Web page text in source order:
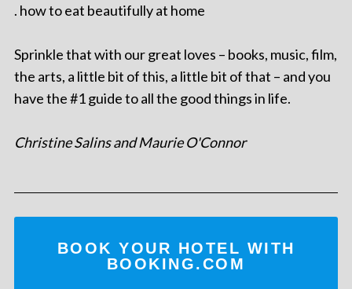
. how to eat beautifully at home
Sprinkle that with our great loves – books, music, film,
the arts, a little bit of this, a little bit of that – and you
have the #1 guide to all the good things in life.
Christine Salins and Maurie O'Connor
BOOK YOUR HOTEL WITH
BOOKING.COM